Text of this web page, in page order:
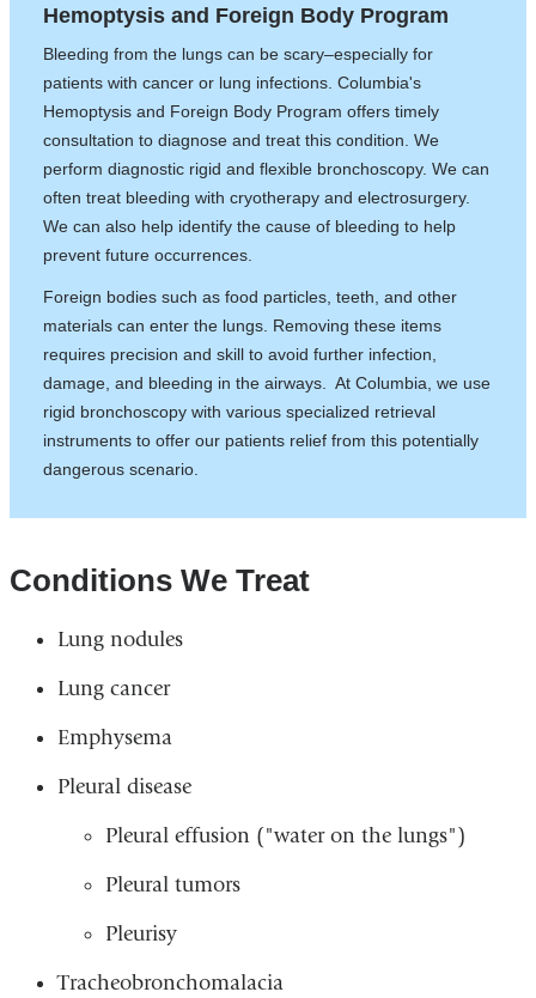
Hemoptysis and Foreign Body Program
Bleeding from the lungs can be scary–especially for
patients with cancer or lung infections. Columbia's
Hemoptysis and Foreign Body Program offers timely
consultation to diagnose and treat this condition. We
perform diagnostic rigid and flexible bronchoscopy. We can
often treat bleeding with cryotherapy and electrosurgery.
We can also help identify the cause of bleeding to help
prevent future occurrences.
Foreign bodies such as food particles, teeth, and other
materials can enter the lungs. Removing these items
requires precision and skill to avoid further infection,
damage, and bleeding in the airways. At Columbia, we use
rigid bronchoscopy with various specialized retrieval
instruments to offer our patients relief from this potentially
dangerous scenario.
Conditions We Treat
Lung nodules
Lung cancer
Emphysema
Pleural disease
Pleural effusion ("water on the lungs")
Pleural tumors
Pleurisy
Tracheobronchomalacia